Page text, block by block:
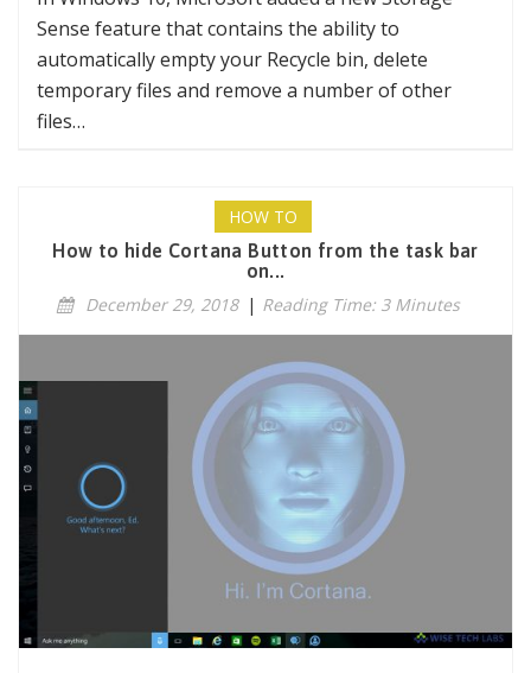
Sense feature that contains the ability to
automatically empty your Recycle bin, delete
temporary files and remove a number of other
files…
HOW TO
How to hide Cortana Button from the task bar
on...
December 29, 2018 | Reading Time: 3 Minutes